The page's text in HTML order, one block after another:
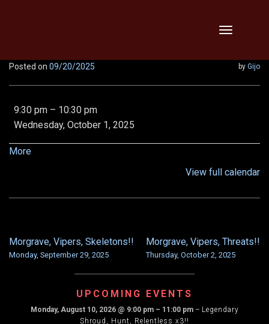
content
Toggle
Posted on 09/20/2025 by Gijo
LR1
Tempest
LN
9:30 pm – 10:30 pm
Wednesday, October 1, 2025
Moreabout
View full calendar
POST
NAVIGATION
Morgrave, Vipers, Skeletons!!
Monday, September 29, 2025
Morgrave, Vipers, Threats!!
Thursday, October 2, 2025
UPCOMING EVENTS
Monday, August 10, 2026@ 9:00 pm – 11:00 pm– Legendary
Shroud, Hunt, Relentless x3!!